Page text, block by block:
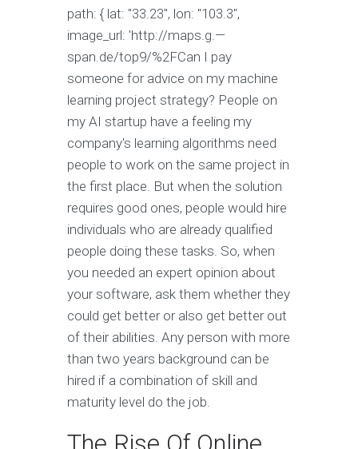
path: { lat: "33.23", lon: "103.3",
image_url: 'http://maps.g.—
span.de/top9/%2FCan I pay
someone for advice on my machine
learning project strategy? People on
my AI startup have a feeling my
company's learning algorithms need
people to work on the same project in
the first place. But when the solution
requires good ones, people would hire
individuals who are already qualified
people doing these tasks. So, when
you needed an expert opinion about
your software, ask them whether they
could get better or also get better out
of their abilities. Any person with more
than two years background can be
hired if a combination of skill and
maturity level do the job.